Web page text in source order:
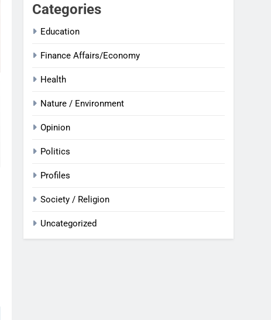
Categories
Education
Finance Affairs/Economy
Health
Nature / Environment
Opinion
Politics
Profiles
Society / Religion
Uncategorized